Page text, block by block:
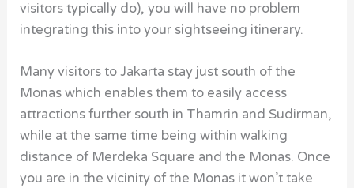
visitors typically do), you will have no problem
integrating this into your sightseeing itinerary.
Many visitors to Jakarta stay just south of the
Monas which enables them to easily access
attractions further south in Thamrin and Sudirman,
while at the same time being within walking
distance of Merdeka Square and the Monas. Once
you are in the vicinity of the Monas it won’t take